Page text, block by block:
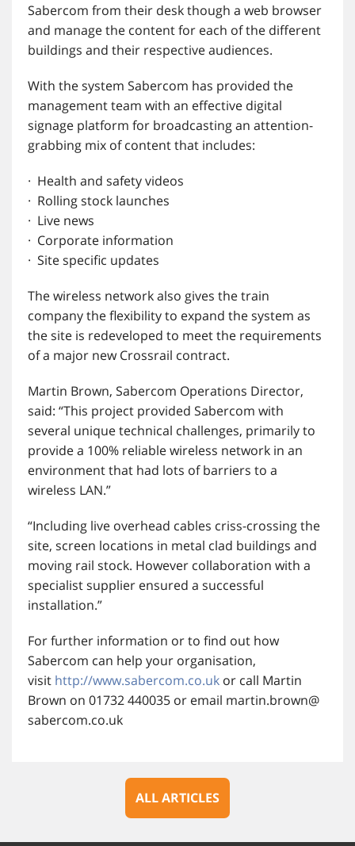
Sabercom from their desk though a web browser
and manage the content for each of the different
buildings and their respective audiences.
With the system Sabercom has provided the
management team with an effective digital
signage platform for broadcasting an attention-
grabbing mix of content that includes:
· Health and safety videos
· Rolling stock launches
· Live news
· Corporate information
· Site specific updates
The wireless network also gives the train
company the flexibility to expand the system as
the site is redeveloped to meet the requirements
of a major new Crossrail contract.
Martin Brown, Sabercom Operations Director,
said: “This project provided Sabercom with
several unique technical challenges, primarily to
provide a 100% reliable wireless network in an
environment that had lots of barriers to a
wireless LAN.”
“Including live overhead cables criss-crossing the
site, screen locations in metal clad buildings and
moving rail stock. However collaboration with a
specialist supplier ensured a successful
installation.”
For further information or to find out how
Sabercom can help your organisation,
visit http://www.sabercom.co.uk or call Martin
Brown on 01732 440035 or email martin.brown@
sabercom.co.uk
ALL ARTICLES